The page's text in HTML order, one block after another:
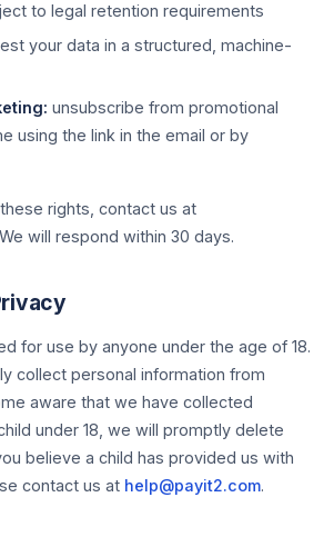
to legal retention requirements
your data in a structured, machine-
unsubscribe from promotional
using the link in the email or by
rights, contact us at
will respond within 30 days.
for use by anyone under the age of 18.
collect personal information from
aware that we have collected
under 18, we will promptly delete
believe a child has provided us with
contact us at help@payit2.com.